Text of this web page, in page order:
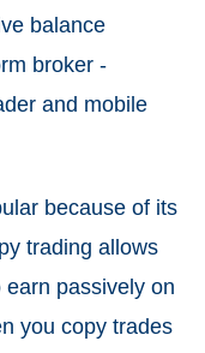
balance
broker -
and mobile
because of its
trading allows
passively on
you copy trades